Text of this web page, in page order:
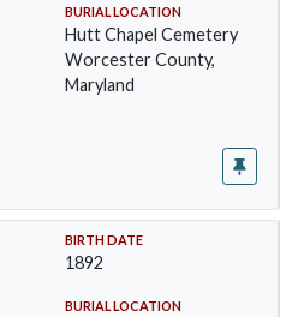
BURIAL LOCATION
Hutt Chapel Cemetery
Worcester County,
Maryland
BIRTH DATE
1892
BURIAL LOCATION